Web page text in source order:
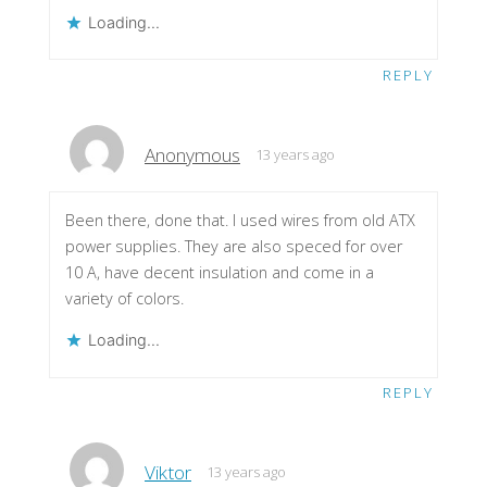
Loading...
REPLY
Anonymous 13 years ago
Been there, done that. I used wires from old ATX
power supplies. They are also speced for over
10 A, have decent insulation and come in a
variety of colors.
Loading...
REPLY
Viktor 13 years ago